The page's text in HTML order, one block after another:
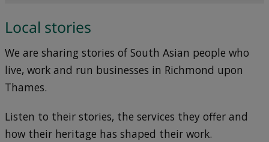
Local stories
We are sharing stories of South Asian people who
live, work and run businesses in Richmond upon
Thames.
Listen to their stories, the services they offer and
how their heritage has shaped their work.